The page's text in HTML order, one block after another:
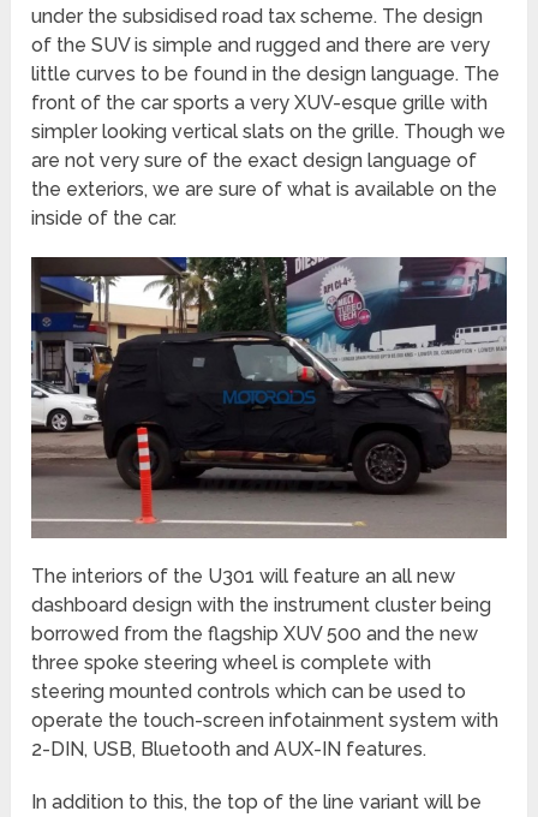
under the subsidised road tax scheme. The design
of the SUV is simple and rugged and there are very
little curves to be found in the design language. The
front of the car sports a very XUV-esque grille with
simpler looking vertical slats on the grille. Though we
are not very sure of the exact design language of
the exteriors, we are sure of what is available on the
inside of the car.
The interiors of the U301 will feature an all new
dashboard design with the instrument cluster being
borrowed from the flagship XUV 500 and the new
three spoke steering wheel is complete with
steering mounted controls which can be used to
operate the touch-screen infotainment system with
2-DIN, USB, Bluetooth and AUX-IN features.
In addition to this, the top of the line variant will be